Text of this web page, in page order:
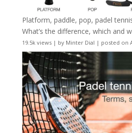
Platform, paddle, pop, padel
What’s the difference, which and
19.5k views| by Minter Dial | posted on